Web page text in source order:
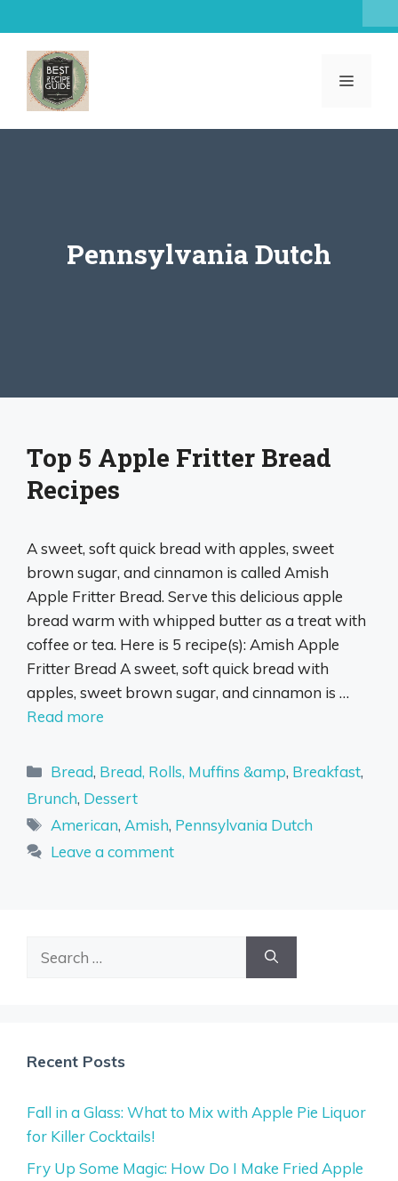
to
content
MENU
Pennsylvania Dutch
Top 5 Apple Fritter Bread
Recipes
A sweet, soft quick bread with apples, sweet
brown sugar, and cinnamon is called Amish
Apple Fritter Bread. Serve this delicious apple
bread warm with whipped butter as a treat with
coffee or tea. Here is 5 recipe(s): Amish Apple
Fritter Bread A sweet, soft quick bread with
apples, sweet brown sugar, and cinnamon is …
Read more
Categories
Bread, Bread, Rolls, Muffins &amp, Breakfast,
Brunch, Dessert
Tags
American, Amish, Pennsylvania Dutch
Leave a comment
Recent Posts
Fall in a Glass: What to Mix with Apple Pie Liquor
for Killer Cocktails!
Fry Up Some Magic: How Do I Make Fried Apple